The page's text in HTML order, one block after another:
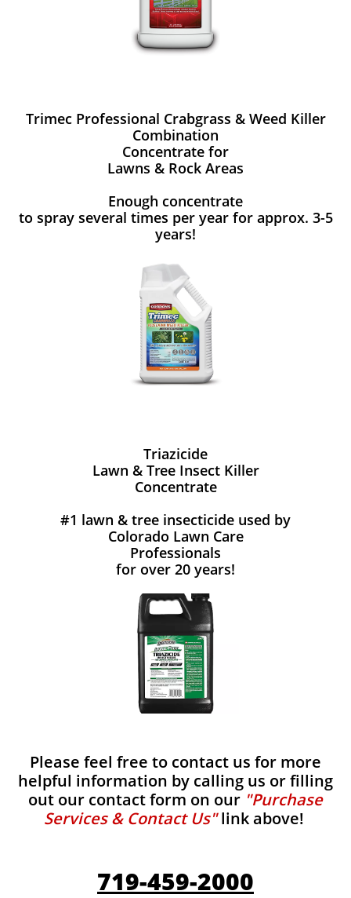
Trimec Professional Crabgrass & Weed Killer
Combination
Concentrate for
Lawns & Rock Areas
Enough concentrate
to spray several times per year for approx. 3-5
years!
Triazicide
Lawn & Tree Insect Killer
Concentrate
#1 lawn & tree insecticide used by
Colorado Lawn Care
Professionals
for over 20 years!
Please feel free to contact us for more
helpful information by calling us or filling
out our contact form on our "Purchase
Services & Contact Us"link above!
719-459-2000